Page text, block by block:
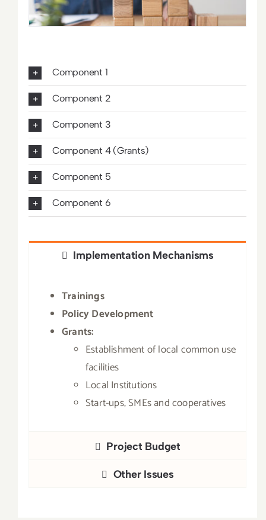
Component 1
Component 2
Component 3
Component 4 (Grants)
Component 5
Component 6
Implementation Mechanisms
Trainings
Policy Development
Grants:
Establishment of local common use
facilities
Local Institutions
Start-ups, SMEs and cooperatives
Project Budget
Other Issues